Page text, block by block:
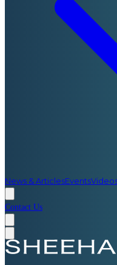
News & ArticlesEvents
Contact Us